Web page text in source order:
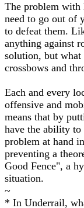
The problem with
need to go out of
to defeat them.
anything against
solution, but
crossbows and
Each and every
offensive and
means that by
have the ability
problem at hand
preventing a
Good Fence", a
situation.
~
* In Underrail,